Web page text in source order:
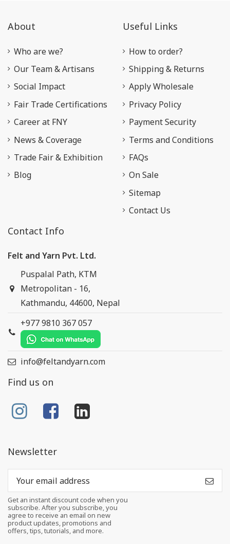
About
Who are we?
Our Team & Artisans
Social Impact
Fair Trade Certifications
Career at FNY
News & Coverage
Trade Fair & Exhibition
Blog
Useful Links
How to order?
Shipping & Returns
Apply Wholesale
Privacy Policy
Payment Security
Terms and Conditions
FAQs
On Sale
Sitemap
Contact Us
Contact Info
Felt and Yarn Pvt. Ltd.
Puspalal Path, KTM
Metropolitan - 16,
Kathmandu, 44600, Nepal
+977 9810 367 057
info@feltandyarn.com
Find us on
Newsletter
Get an instant discount code when you
subscribe. After you subscribe, you
agree to receive an email on new
product updates, promotions and
offers, tips, tutorials, and more.